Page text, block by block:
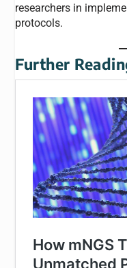
researchers in
protocols.
Further